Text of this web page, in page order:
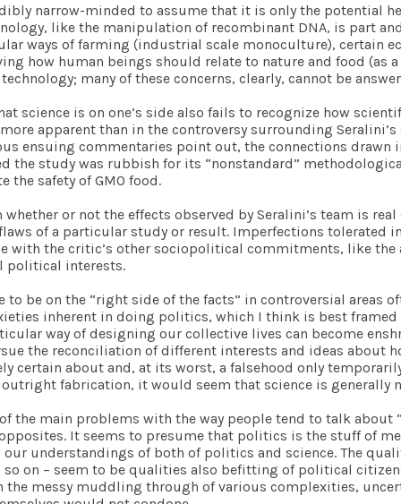
narrow-minded to assume that it is only the potential
like the manipulation of recombinant DNA, is part
ways of farming (industrial scale monoculture), certain
how human beings should relate to nature and food
technology; many of these concerns, clearly, cannot be
science is on one’s side also fails to recognize how
apparent than in the controversy surrounding Seralini’s
ensuing commentaries point out, the connections
the study was rubbish for its “nonstandard”
the safety of GMO food.
or not the effects observed by Seralini’s team is
of a particular study or result. Imperfections tolerated
with the critic’s other sociopolitical commitments, like
political interests.
to be on the “right side of the facts” in controversial areas
inherent in doing politics, which I think is best
way of designing our collective lives can become
the reconciliation of different interests and ideas
certain about and, at its worst, a falsehood only
fabrication, it would seem that science is
the main problems with the way people tend to talk
It seems to presume that politics is the stuff of
our understandings of both of politics and science. The
on – seem to be qualities also befitting of political
the messy muddling through of various complexities,